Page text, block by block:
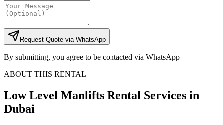
Request Quote via WhatsApp
By submitting, you agree to be contacted via WhatsApp
ABOUT THIS RENTAL
Low Level Manlifts Rental Services in
Dubai